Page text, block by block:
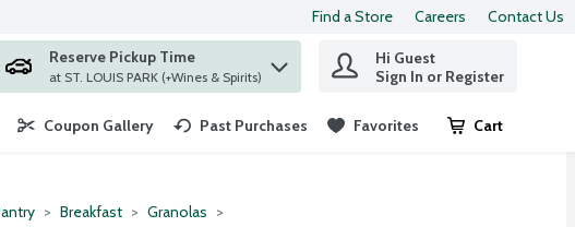
Find a Store Careers Contact Us
term to find items.
Reserve Pickup Time
at ST. LOUIS PARK (+Wines & Spirits)
Hi Guest
Sign In or Register
Coupon Gallery Past Purchases Favorites Cart
.
Breakfast Granolas